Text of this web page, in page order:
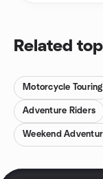
Related
Motorcycle Touring
Adventure Riders
Weekend